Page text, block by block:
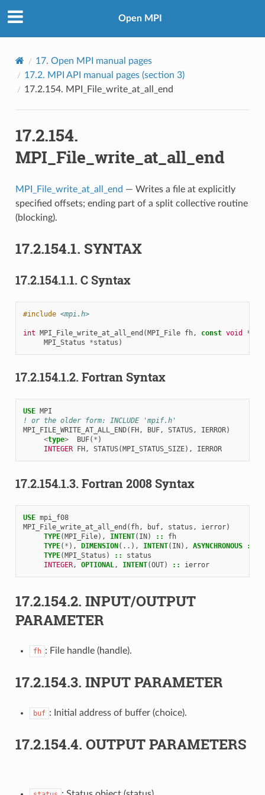
Open MPI
17. Open MPI manual pages
17.2. MPI API manual pages (section 3)
17.2.154. MPI_File_write_at_all_end
17.2.154.
MPI_File_write_at_all_end
MPI_File_write_at_all_end — Writes a file at explicitly
specified offsets; ending part of a split collective routine
(blocking).
17.2.154.1. SYNTAX
17.2.154.1.1. C Syntax
#include <mpi.h>
int MPI_File_write_at_all_end (MPI_File fh, const void *
MPI_Status
*status )
17.2.154.1.2. Fortran Syntax
USE MPI
! or the older form: INCLUDE 'mpif.h'
MPI_FILE_WRITE_AT_ALL_END( FH, BUF, STATUS, IERROR)
<type> BUF( * )
INTEGER FH, STATUS(MPI_STATUS_SIZE), IERROR
17.2.154.1.3. Fortran 2008 Syntax
USE mpi_f08
MPI_File_write_at_all_end ( fh, buf, status , ierror)
TYPE(MPI_File), INTENT( IN) ::
fh
TYPE( * ), DIMENSION(..), INTENT( IN), ASYNCHRONOUS ::
TYPE(MPI_Status ) ::
status
INTEGER, OPTIONAL, INTENT(OUT) :: ierror
17.2.154.2. INPUT/OUTPUT
PARAMETER
fh : File handle (handle).
17.2.154.3. INPUT PARAMETER
buf : Initial address of buffer (choice).
17.2.154.4. OUTPUT PARAMETERS